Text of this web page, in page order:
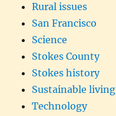
Rural issues
San Francisco
Science
Stokes County
Stokes history
Sustainable living
Technology